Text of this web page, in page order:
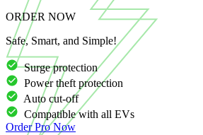
ORDER NOW
Safe, Smart, and Simple!
Surge protection
Power theft protection
Auto cut-off
Compatible with all EVs
OrderProNow